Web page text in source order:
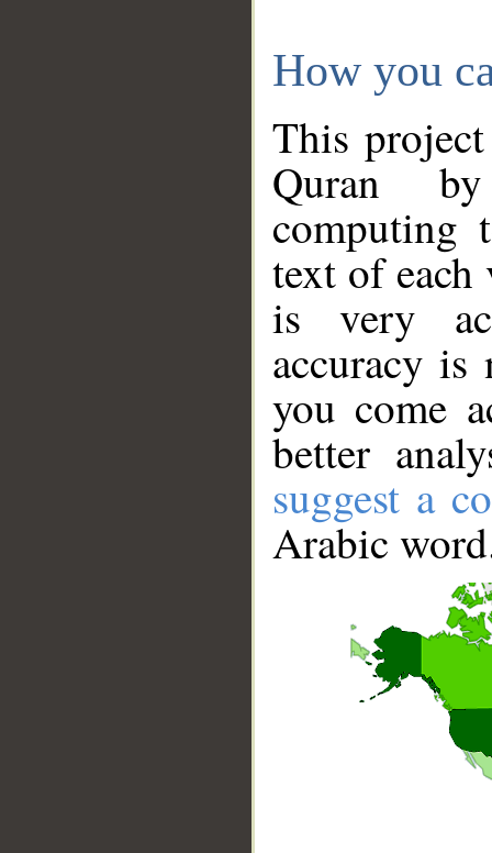
How you
This
Quran
computing
text of
is very
accuracy
you come
better
suggest a
Arabic